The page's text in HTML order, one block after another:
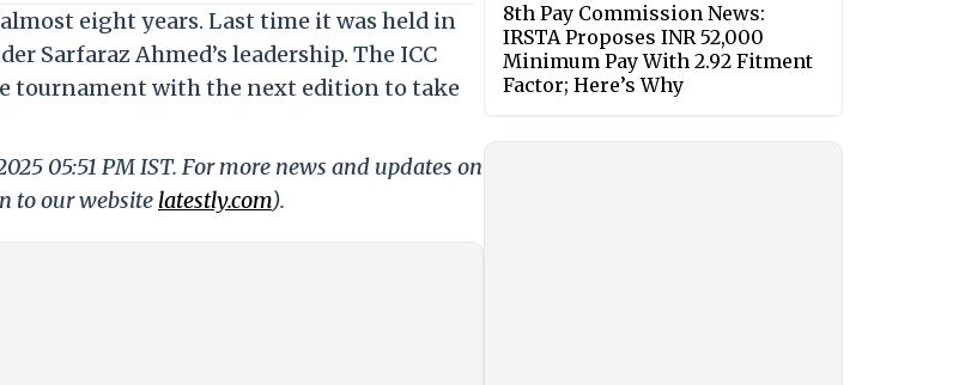
eight years. Last time it was held in
Sarfaraz Ahmed’s leadership. The ICC
tournament with the next edition to take
05:51 PM IST. For more news and updates on
to our website latestly.com).
8th Pay Commission News:
IRSTA Proposes INR 52,000
Minimum Pay With 2.92 Fitment
Factor; Here’s Why